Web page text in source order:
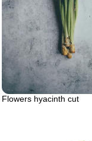
Flowers hyacinth cut